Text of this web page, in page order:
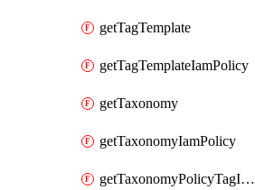
getTagTemplate
getTagTemplateIamPolicy
getTaxonomy
getTaxonomyIamPolicy
getTaxonomyPolicyTagIamPolicy